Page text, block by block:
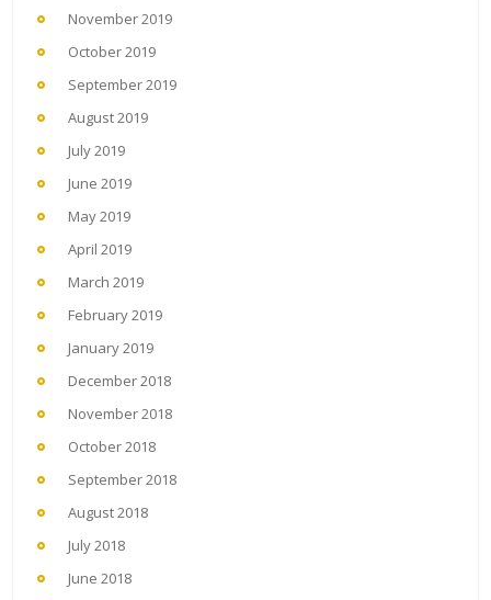
November 2019
October 2019
September 2019
August 2019
July 2019
June 2019
May 2019
April 2019
March 2019
February 2019
January 2019
December 2018
November 2018
October 2018
September 2018
August 2018
July 2018
June 2018